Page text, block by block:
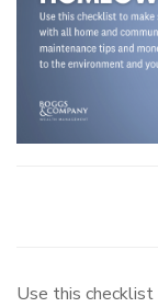
Use this checklist